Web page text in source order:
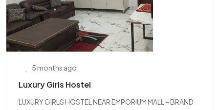
5 months ago
Luxury Girls Hostel
LUXURY GIRLS HOSTEL NEAR EMPORIUM MALL – BRAND